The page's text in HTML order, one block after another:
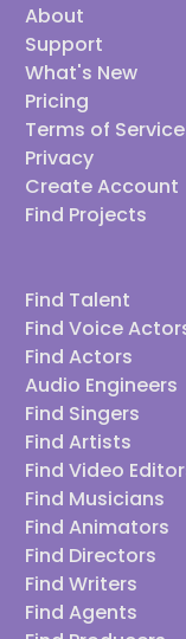
About
Support
What's New
Pricing
Terms of Service
Privacy
Create Account
Find Projects
Find Talent
Find Voice
Find Actors
Audio Engineers
Find Singers
Find Artists
Find Video
Find Musicians
Find Animators
Find Directors
Find Writers
Find Agents